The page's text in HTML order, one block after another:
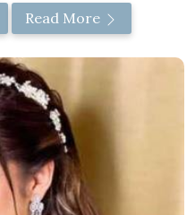
Read More